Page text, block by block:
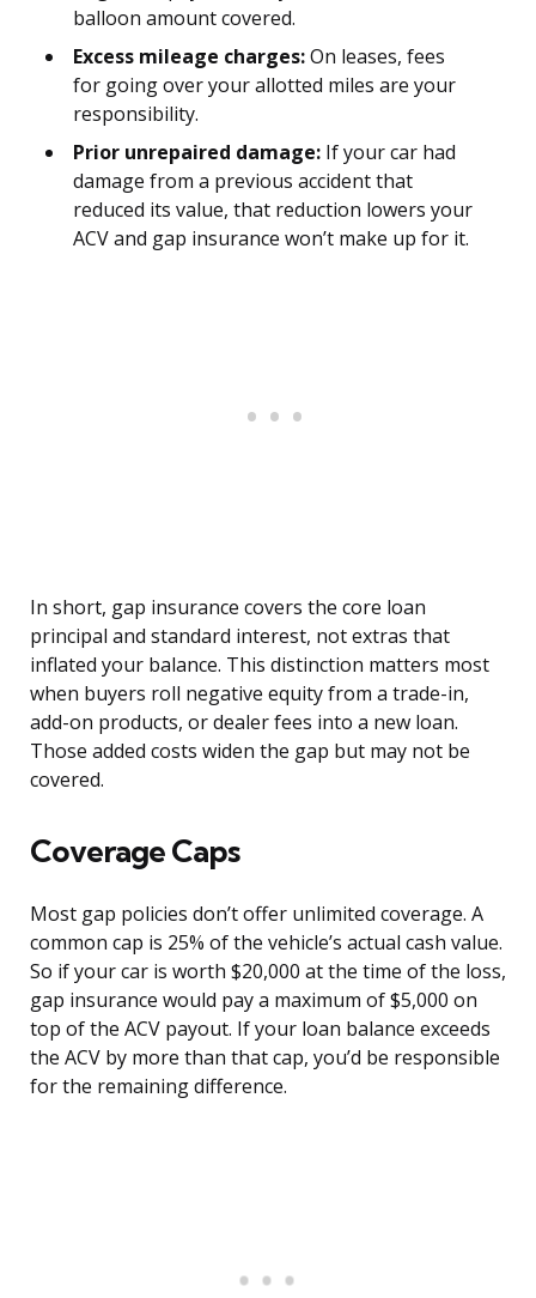
balloon amount covered.
Excess mileage charges:On leases, fees
for going over your allotted miles are your
responsibility.
Prior unrepaired damage: If your car had
damage from a previous accident that
reduced its value, that reduction lowers your
ACV and gap insurance won’t make up for it.
In short, gap insurance covers the core loan
principal and standard interest, not extras that
inflated your balance. This distinction matters most
when buyers roll negative equity from a trade-in,
add-on products, or dealer fees into a new loan.
Those added costs widen the gap but may not be
covered.
Coverage Caps
Most gap policies don’t offer unlimited coverage. A
common cap is 25% of the vehicle’s actual cash value.
So if your car is worth $20,000 at the time of the loss,
gap insurance would pay a maximum of $5,000 on
top of the ACV payout. If your loan balance exceeds
the ACV by more than that cap, you’d be responsible
for the remaining difference.